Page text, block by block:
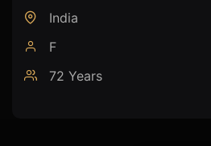
India
F
72 Years